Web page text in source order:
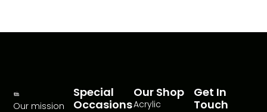
Our mission
Our Shop
Acrylic
Special
Occasions
Get In
Touch